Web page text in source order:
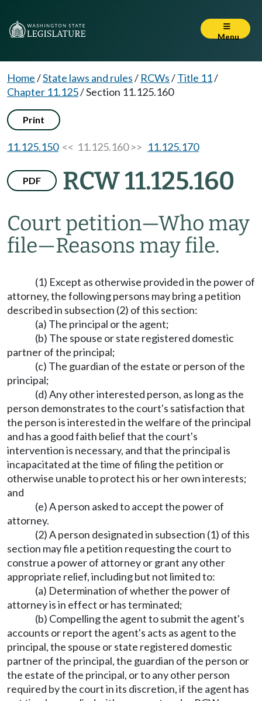
Menu
Home/State laws and rules/ RCWs/Title 11/
Chapter 11.125/Section 11.125.160
Print
11.125.150<< 11.125.160 >> 11.125.170
PDF RCW 11.125.160
Court petition—Who may
file—Reasons may file.
(1) Except as otherwise provided in the power of
attorney, the following persons may bring a petition
described in subsection (2) of this section:
(a) The principal or the agent;
(b) The spouse or state registered domestic
partner of the principal;
(c) The guardian of the estate or person of the
principal;
(d) Any other interested person, as long as the
person demonstrates to the court's satisfaction that
the person is interested in the welfare of the principal
and has a good faith belief that the court's
intervention is necessary, and that the principal is
incapacitated at the time of filing the petition or
otherwise unable to protect his or her own interests;
and
(e) A person asked to accept the power of
attorney.
(2) A person designated in subsection (1) of this
section may file a petition requesting the court to
construe a power of attorney or grant any other
appropriate relief, including but not limited to:
(a) Determination of whether the power of
attorney is in effect or has terminated;
(b) Compelling the agent to submit the agent's
accounts or report the agent's acts as agent to the
principal, the spouse or state registered domestic
partner of the principal, the guardian of the person or
the estate of the principal, or to any other person
required by the court in its discretion, if the agent has